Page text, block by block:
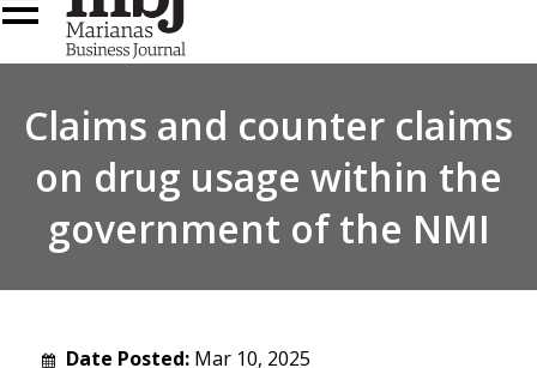
Claims and counter claims
on drug usage within the
government of the NMI
Date Posted: Mar 10, 2025